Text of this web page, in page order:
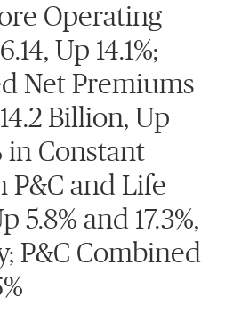
Operating
Up 14.1%;
Net Premiums
Billion, Up
in Constant
P&C and Life
5.8% and 17.3%,
P&C Combined